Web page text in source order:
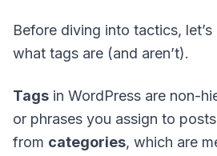
Before diving into tactics,
what tags are (and aren’t).
Tags in WordPress are non-
or phrases you assign to
from categories, which are